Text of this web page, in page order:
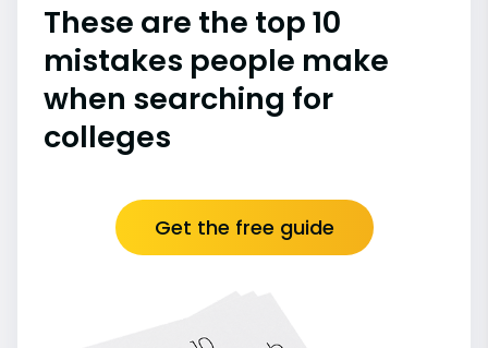
These are the top 10
mistakes people make
when searching for
colleges
Get the free guide